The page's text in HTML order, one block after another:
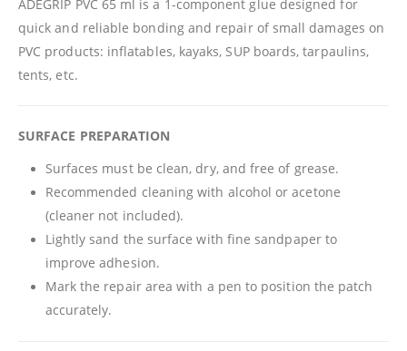
ADEGRIP PVC 65 ml is a 1-component glue designed for
quick and reliable bonding and repair of small damages on
PVC products: inflatables, kayaks, SUP boards, tarpaulins,
tents, etc.
SURFACE PREPARATION
Surfaces must be clean, dry, and free of grease.
Recommended cleaning with alcohol or acetone
(cleaner not included).
Lightly sand the surface with fine sandpaper to
improve adhesion.
Mark the repair area with a pen to position the patch
accurately.